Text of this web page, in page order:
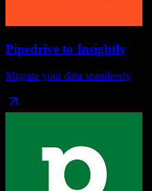
Pipedrive to Insightly
Migrate your data seamlessly